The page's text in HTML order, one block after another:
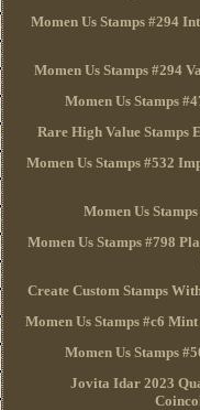
Momen Us Stamps #294
Momen Us Stamps #294
Momen Us Stamps
Rare High Value Stamps
Momen Us Stamps #532
Momen Us
Momen Us Stamps #798
Create Custom Stamps
Momen Us Stamps #c6
Momen Us Stamps
Jovita Idar 2023